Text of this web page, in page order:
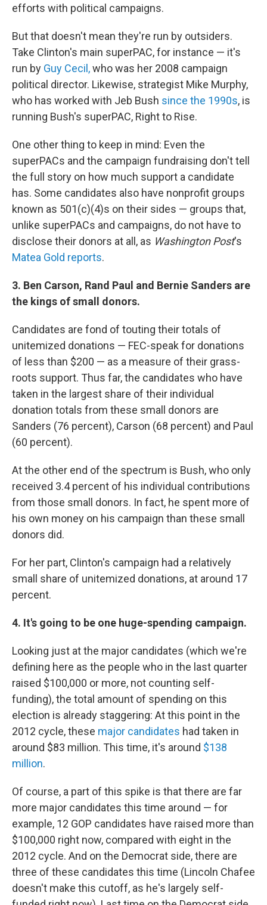
efforts with political campaigns.
But that doesn't mean they're run by outsiders.
Take Clinton's main superPAC, for instance — it's
run by Guy Cecil,who was her 2008 campaign
political director. Likewise, strategist Mike Murphy,
who has worked with Jeb Bush since the 1990s, is
running Bush's superPAC, Right to Rise.
One other thing to keep in mind: Even the
superPACs and the campaign fundraising don't tell
the full story on how much support a candidate
has. Some candidates also have nonprofit groups
known as 501(c)(4)s on their sides — groups that,
unlike superPACs and campaigns, do not have to
disclose their donors at all, as Washington Post's
Matea Gold reports.
3. Ben Carson, Rand Paul and Bernie Sanders are
the kings of small donors.
Candidates are fond of touting their totals of
unitemized donations — FEC-speak for donations
of less than $200 — as a measure of their grass-
roots support. Thus far, the candidates who have
taken in the largest share of their individual
donation totals from these small donors are
Sanders (76 percent), Carson (68 percent) and Paul
(60 percent).
At the other end of the spectrum is Bush, who only
received 3.4 percent of his individual contributions
from those small donors. In fact, he spent more of
his own money on his campaign than these small
donors did.
For her part, Clinton's campaign had a relatively
small share of unitemized donations, at around 17
percent.
4. It's going to be one huge-spending campaign.
Looking just at the major candidates (which we're
defining here as the people who in the last quarter
raised $100,000 or more, not counting self-
funding), the total amount of spending on this
election is already staggering: At this point in the
2012 cycle, these major candidates had taken in
around $83 million. This time, it's around $138
million.
Of course, a part of this spike is that there are far
more major candidates this time around — for
example, 12 GOP candidates have raised more than
$100,000 right now, compared with eight in the
2012 cycle. And on the Democrat side, there are
three of these candidates this time (Lincoln Chafee
doesn't make this cutoff, as he's largely self-